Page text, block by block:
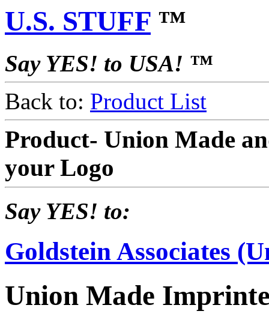
U.S. STUFF ™
Say YES! to USA! ™
Back to: Product List
Product- Union Made
your Logo
Say YES! to:
Goldstein Associates
Union Made